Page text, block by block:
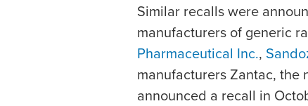
Similar recalls were
manufacturers of generic
Pharmaceutical Inc.,
manufacturers Zantac, the
announced a recall in